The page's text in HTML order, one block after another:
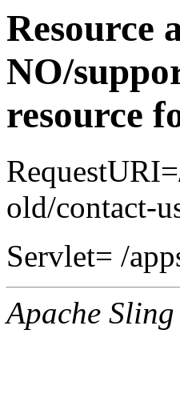
Resource
NO/
resource
old/contact-
Servlet= /
Apache Sling